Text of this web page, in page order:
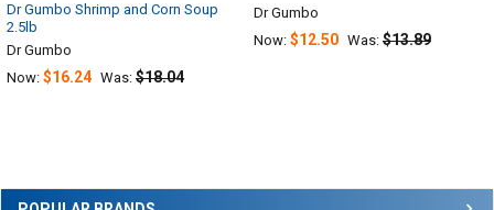
Dr Gumbo Shrimp and Corn Soup
2.5lb
Dr Gumbo
Now: $16.24 Was: $18.04
Dr Gumbo
Now: $12.50 Was: $13.89